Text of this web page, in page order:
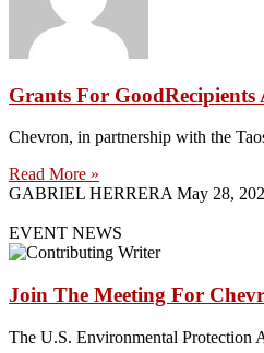
Grants For GoodRecipients
Chevron, in partnership with the
Read More »
GABRIEL HERRERA May 28,
EVENT NEWS
Join The Meeting For
The U.S. Environmental Protection